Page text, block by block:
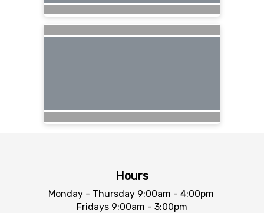
Hours
Monday - Thursday 9:00am - 4:00pm
Fridays 9:00am - 3:00pm